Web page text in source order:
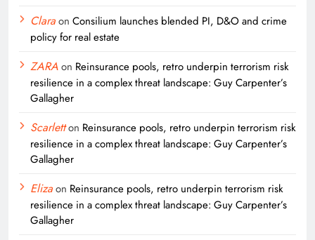
Claraon Consilium launches blended PI, D&O and crime
policy for real estate
ZARAon Reinsurance pools, retro underpin terrorism risk
resilience in a complex threat landscape: Guy Carpenter’s
Gallagher
Scarletton Reinsurance pools, retro underpin terrorism risk
resilience in a complex threat landscape: Guy Carpenter’s
Gallagher
Elizaon Reinsurance pools, retro underpin terrorism risk
resilience in a complex threat landscape: Guy Carpenter’s
Gallagher